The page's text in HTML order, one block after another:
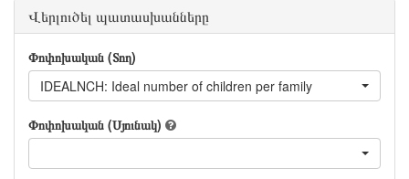
Վերլուծել պատասխանները
Փոփոխական (Տող)
IDEALNCH: Ideal number of children per family
Փոփոխական (Սյունակ)